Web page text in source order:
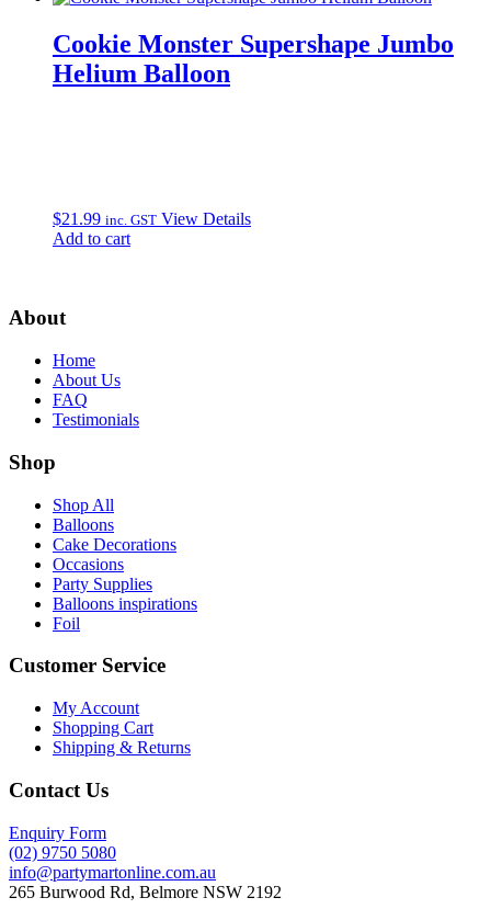
Cookie Monster Supershape Jumbo
Helium Balloon
$21.99 inc. GST View Details
Add to cart
About
Home
About Us
FAQ
Testimonials
Shop
Shop All
Balloons
Cake Decorations
Occasions
Party Supplies
Balloons inspirations
Foil
Customer Service
My Account
Shopping Cart
Shipping & Returns
Contact Us
Enquiry Form
(02) 9750 5080
info@partymartonline.com.au
265 Burwood Rd, Belmore NSW 2192